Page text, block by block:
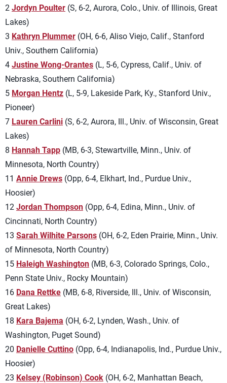
2 Jordyn Poulter (S, 6-2, Aurora, Colo., Univ. of Illinois, Great
Lakes)
3 Kathryn Plummer (OH, 6-6, Aliso Viejo, Calif., Stanford
Univ., Southern California)
4 Justine Wong-Orantes (L, 5-6, Cypress, Calif., Univ. of
Nebraska, Southern California)
5 Morgan Hentz (L, 5-9, Lakeside Park, Ky., Stanford Univ.,
Pioneer)
7 Lauren Carlini (S, 6-2, Aurora, Ill., Univ. of Wisconsin, Great
Lakes)
8 Hannah Tapp (MB, 6-3, Stewartville, Minn., Univ. of
Minnesota, North Country)
11 Annie Drews (Opp, 6-4, Elkhart, Ind., Purdue Univ.,
Hoosier)
12 Jordan Thompson (Opp, 6-4, Edina, Minn., Univ. of
Cincinnati, North Country)
13 Sarah Wilhite Parsons (OH, 6-2, Eden Prairie, Minn., Univ.
of Minnesota, North Country)
15 Haleigh Washington (MB, 6-3, Colorado Springs, Colo.,
Penn State Univ., Rocky Mountain)
16 Dana Rettke (MB, 6-8, Riverside, Ill., Univ. of Wisconsin,
Great Lakes)
18 Kara Bajema (OH, 6-2, Lynden, Wash., Univ. of
Washington, Puget Sound)
20 Danielle Cuttino (Opp, 6-4, Indianapolis, Ind., Purdue Univ.,
Hoosier)
23 Kelsey (Robinson) Cook (OH, 6-2, Manhattan Beach,